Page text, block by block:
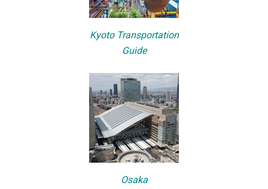
Kyoto Transportation
Guide
Osaka